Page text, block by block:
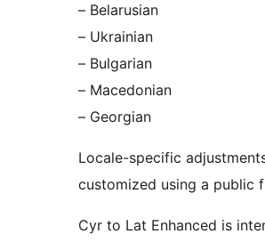
– Belarusian
– Ukrainian
– Bulgarian
– Macedonian
– Georgian
Locale-specific
customized using a public
Cyr to Lat Enhanced is